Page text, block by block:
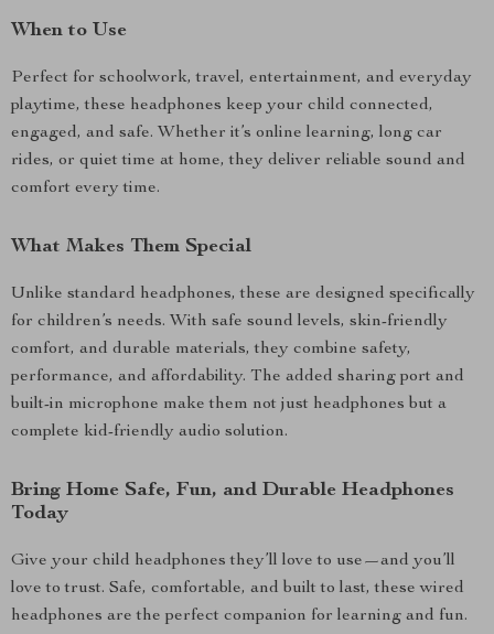
When to Use
Perfect for schoolwork, travel, entertainment, and everyday
playtime, these headphones keep your child connected,
engaged, and safe. Whether it’s online learning, long car
rides, or quiet time at home, they deliver reliable sound and
comfort every time.
What Makes Them Special
Unlike standard headphones, these are designed specifically
for children’s needs. With safe sound levels, skin-friendly
comfort, and durable materials, they combine safety,
performance, and affordability. The added sharing port and
built-in microphone make them not just headphones but a
complete kid-friendly audio solution.
Bring Home Safe, Fun, and Durable Headphones
Today
Give your child headphones they’ll love to use—and you’ll
love to trust. Safe, comfortable, and built to last, these wired
headphones are the perfect companion for learning and fun.